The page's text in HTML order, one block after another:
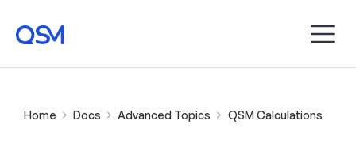
Home Docs Advanced Topics QSM Calculations